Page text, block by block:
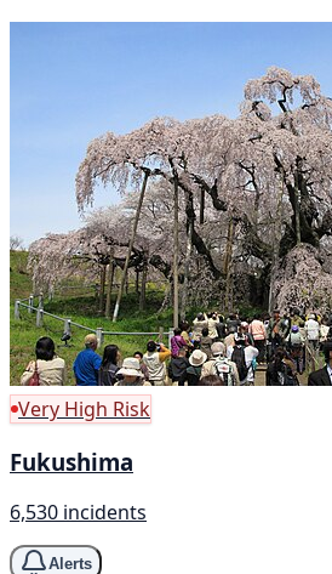
Very High Risk
Fukushima
6,530 incidents
Alerts